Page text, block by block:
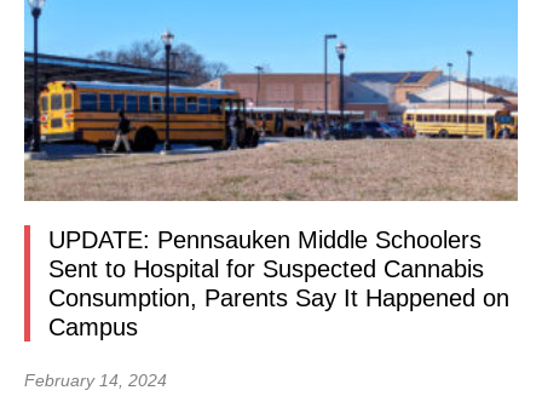
UPDATE: Pennsauken Middle Schoolers
Sent to Hospital for Suspected Cannabis
Consumption, Parents Say It Happened on
Campus
February 14, 2024